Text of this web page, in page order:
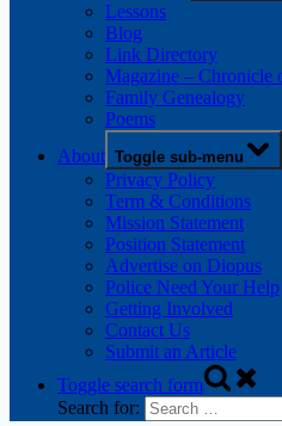
Lessons
Blog
Link Directory
Magazine – Chronicle
Family Genealogy
Poems
About Toggle sub-menu
Privacy Policy
Term & Conditions
Mission Statement
Position Statement
Advertise on Diopus
Police Need Your Help
Getting Involved
Contact Us
Submit an Article
Toggle search form
Search for: